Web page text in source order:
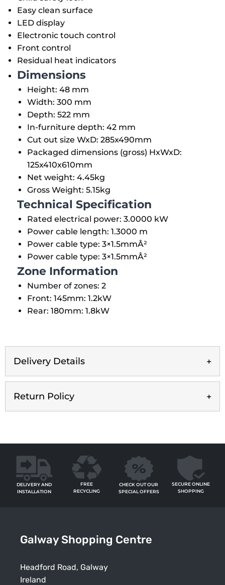
Easy clean surface
LED display
Electronic touch control
Front control
Residual heat indicators
Dimensions
Height: 48 mm
Width: 300 mm
Depth: 522 mm
In-furniture depth: 42 mm
Cut out size WxD: 285x490mm
Packaged dimensions (gross) HxWxD:
125x410x610mm
Net weight: 4.45kg
Gross Weight: 5.15kg
Technical Specification
Rated electrical power: 3.0000 kW
Power cable length: 1.3000 m
Power cable type: 3×1.5mmÂ²
Power cable type: 3×1.5mmÂ²
Zone Information
Number of zones: 2
Front: 145mm: 1.2kW
Rear: 180mm: 1.8kW
Delivery Details
Return Policy
DELIVERY AND
INSTALLATION
FREE
RECYCLING
CHECK OUT OUR
SPECIAL OFFERS
SECURE ONLINE
SHOPPING
Galway Shopping Centre
Headford Road, Galway
Ireland